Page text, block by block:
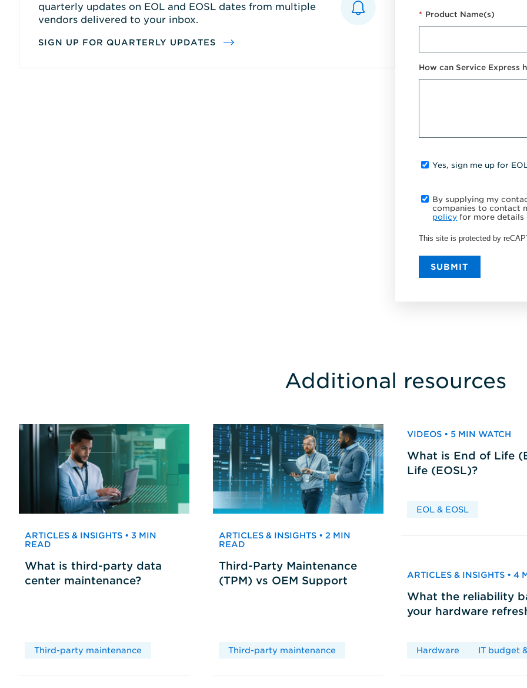
quarterly updates on EOL and EOSL dates from multiple
vendors delivered to your inbox.
SIGN UP FOR QUARTERLY UPDATES
* Product Name(s)
How can Service Express
Yes, sign me up for
By supplying my
companies to contact
policy for more
This site is protected by
SUBMIT
Additional resources
ARTICLES & INSIGHTS • 3 MIN
READ
What is third-party data
center maintenance?
Third-party maintenance
ARTICLES & INSIGHTS • 2 MIN
READ
Third-Party Maintenance
(TPM) vs OEM Support
Third-party maintenance
VIDEOS • 5 MIN WATCH
What is End of Life
Life (EOSL)?
EOL & EOSL
ARTICLES & INSIGHTS • 4
What the reliability
your hardware
Hardware IT budget